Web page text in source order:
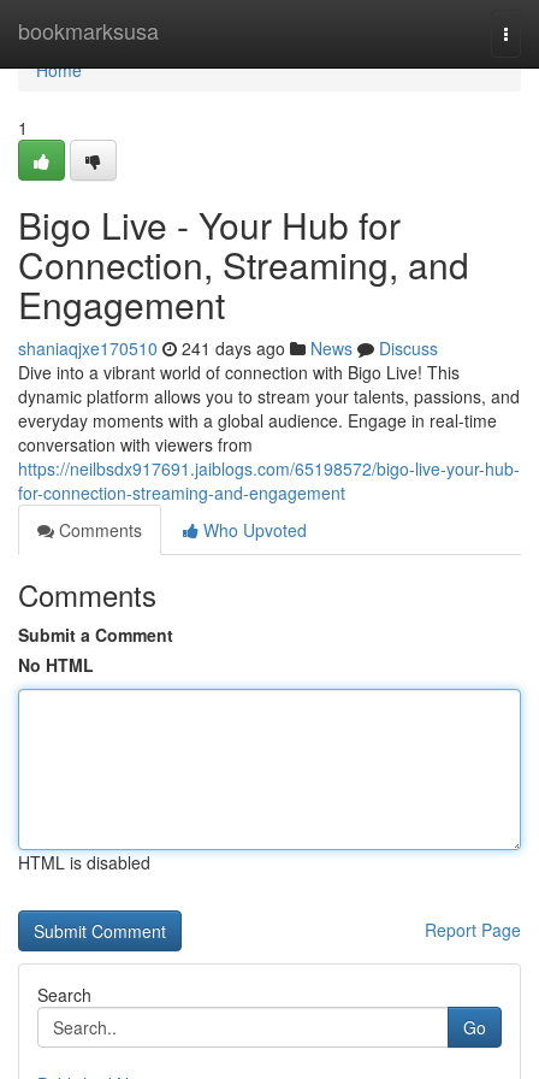
bookmarksusa
Home
Home
1
Bigo Live - Your Hub for
Connection, Streaming, and
Engagement
shaniaqjxe170510 241 days ago News
Discuss
Dive into a vibrant world of connection with Bigo Live! This
dynamic platform allows you to stream your talents, passions, and
everyday moments with a global audience. Engage in real-time
conversation with viewers from
https://neilbsdx917691.jaiblogs.com/65198572/bigo-live-your-hub-
for-connection-streaming-and-engagement
Comments
Who Upvoted
Comments
Submit a Comment
No HTML
HTML is disabled
Report Page
Search
Go